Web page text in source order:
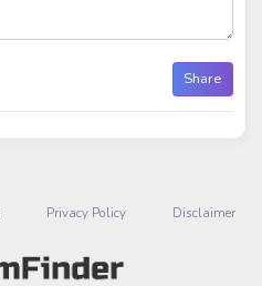
Share
Privacy Policy Disclaimer